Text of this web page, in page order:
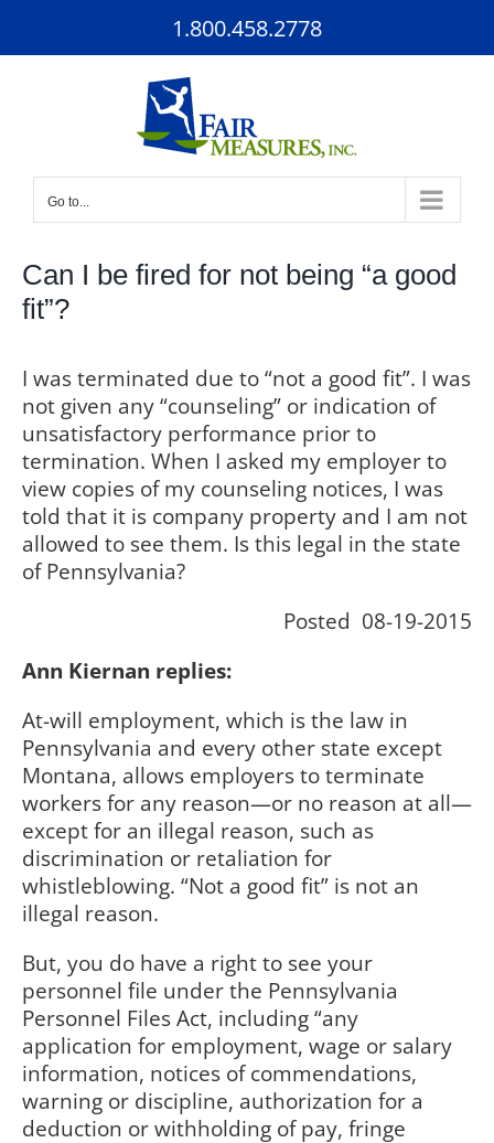
1.800.458.2778
Go to...
Can I be fired for not being “a good
fit”?
I was terminated due to “not a good fit”. I was
not given any “counseling” or indication of
unsatisfactory performance prior to
termination. When I asked my employer to
view copies of my counseling notices, I was
told that it is company property and I am not
allowed to see them. Is this legal in the state
of Pennsylvania?
Posted 08-19-2015
Ann Kiernan replies:
At-will employment, which is the law in
Pennsylvania and every other state except
Montana, allows employers to terminate
workers for any reason—or no reason at all—
except for an illegal reason, such as
discrimination or retaliation for
whistleblowing. “Not a good fit” is not an
illegal reason.
But, you do have a right to see your
personnel file under the Pennsylvania
Personnel Files Act, including “any
application for employment, wage or salary
information, notices of commendations,
warning or discipline, authorization for a
deduction or withholding of pay, fringe